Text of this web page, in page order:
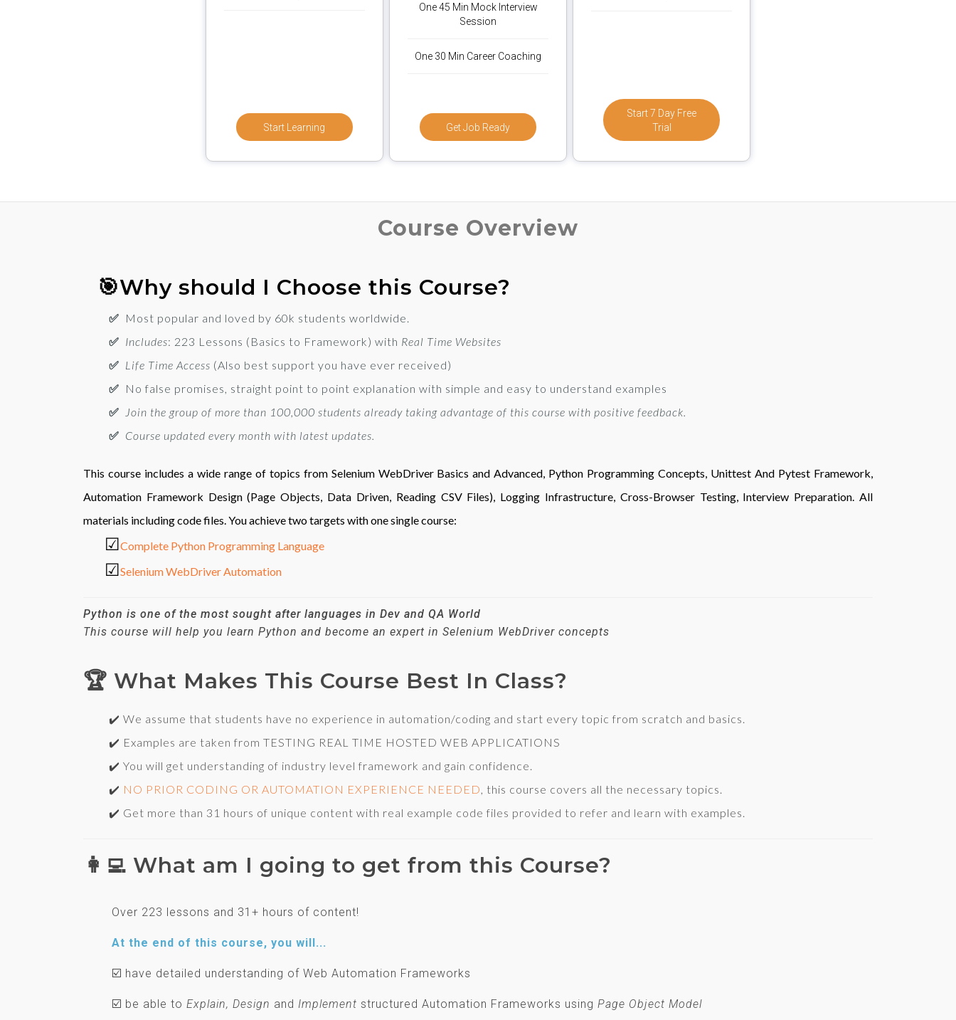
Start Learning
One 45 Min Mock Interview
Session
One 30 Min Career Coaching
Get Job Ready
Start 7 Day Free
Trial
Course Overview
🎯Why should I Choose this Course?
✅ Most popular and loved by 60k students worldwide.
✅ Includes: 223 Lessons (Basics to Framework) with Real Time Websites
✅ Life Time Access (Also best support you have ever received)
✅ No false promises, straight point to point explanation with simple and easy to understand examples
✅
Join the group of more than 100,000 students already taking advantage of this course with positive feedback.
✅ Course updated every month with latest updates.
This course includes a wide range of topics from Selenium WebDriver Basics and Advanced, Python Programming Concepts, Unittest And Pytest Framework,
Automation Framework Design (Page Objects, Data Driven, Reading CSV Files), Logging Infrastructure, Cross-Browser Testing, Interview Preparation. All
materials including code files. You achieve two targets with one single course:
☑Complete Python Programming Language
☑Selenium WebDriver Automation
Python is one of the most sought after languages in Dev and QA World
This course will help you learn Python and become an expert in Selenium WebDriver concepts
🏆 What Makes This Course Best In Class?
✔️ We assume that students have no experience in automation/coding and start every topic from scratch and basics.
✔️ Examples are taken from TESTING REAL TIME HOSTED WEB APPLICATIONS
✔️ You will get understanding of industry level framework and gain confidence.
✔️ NO PRIOR CODING OR AUTOMATION EXPERIENCE NEEDED, this course covers all the necessary topics.
✔️ Get more than 31 hours of unique content with real example code files provided to refer and learn with examples.
👩‍💻 What am I going to get from this Course?
Over 223 lessons and 31+ hours of content!
At the end of this course, you will...
☑️ have detailed understanding of Web Automation Frameworks
☑️ be able to Explain, Design and Implement structured Automation Frameworks using Page Object Model